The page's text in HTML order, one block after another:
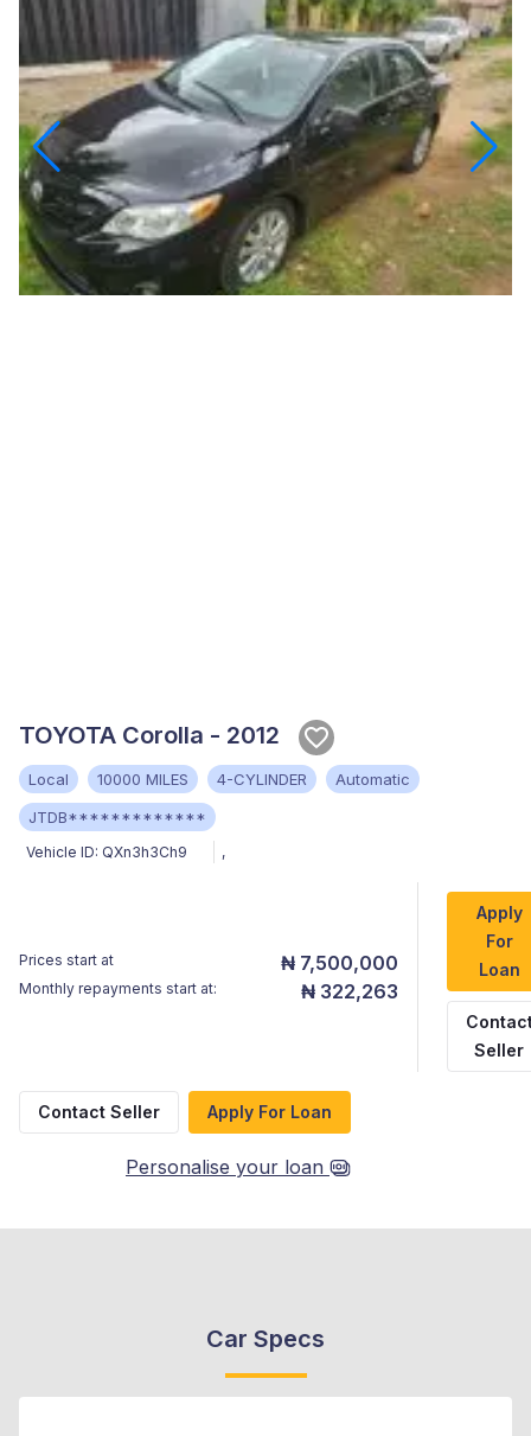
TOYOTA Corolla - 2012
Local 10000 MILES 4-CYLINDER
Automatic
JTDB*************
Vehicle ID: QXn3h3Ch9 ,
Prices start at ₦ 7,500,000
Monthly repayments start at: ₦ 322,263
Apply
For
Loan
Seller
Contact Seller Apply For Loan
Personalise your loan
Car Specs